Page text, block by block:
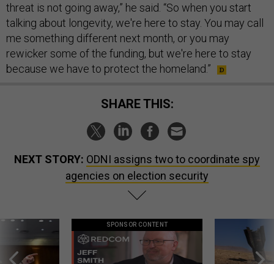
threat is not going away,” he said. “So when you start
talking about longevity, we're here to stay. You may call
me something different next month, or you may
rewicker some of the funding, but we're here to stay
because we have to protect the homeland.”
SHARE THIS:
NEXT STORY: ODNI assigns two to coordinate spy
agencies on election security
SPONSOR CONTENT